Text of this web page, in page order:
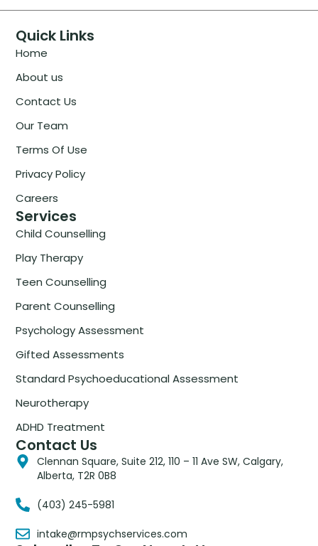
Quick Links
Home
About us
Contact Us
Our Team
Terms Of Use
Privacy Policy
Careers
Services
Child Counselling
Play Therapy
Teen Counselling
Parent Counselling
Psychology Assessment
Gifted Assessments
Standard Psychoeducational Assessment
Neurotherapy
ADHD Treatment
Contact Us
Clennan Square, Suite 212, 110 – 11 Ave SW, Calgary,
Alberta, T2R 0B8
(403) 245-5981
intake@rmpsychservices.com